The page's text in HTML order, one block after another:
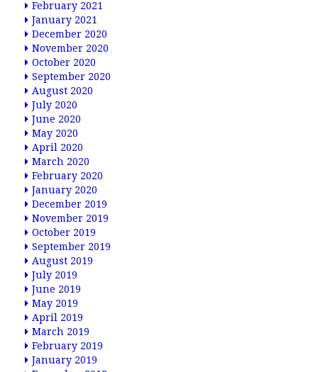
February 2021
January 2021
December 2020
November 2020
October 2020
September 2020
August 2020
July 2020
June 2020
May 2020
April 2020
March 2020
February 2020
January 2020
December 2019
November 2019
October 2019
September 2019
August 2019
July 2019
June 2019
May 2019
April 2019
March 2019
February 2019
January 2019